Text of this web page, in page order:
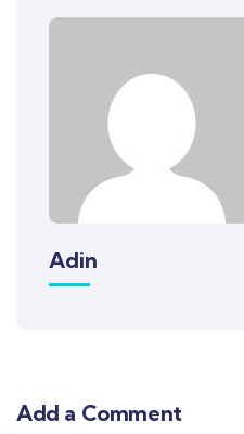
Adin
Add a Comment